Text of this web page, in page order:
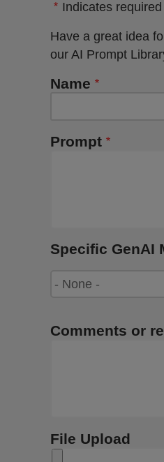
Indicates required
Have a great idea
our AI Prompt
Name
Prompt
Specific GenAI
Specific
Model
Comments or
File Upload